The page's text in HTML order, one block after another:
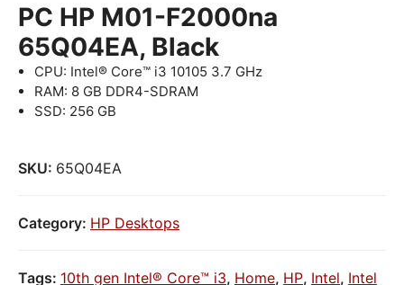
PC HP M01-F2000na
65Q04EA, Black
CPU: Intel® Core™ i3 10105 3.7 GHz
RAM: 8 GB DDR4-SDRAM
SSD: 256 GB
SKU: 65Q04EA
Category: HP Desktops
Tags: 10th gen Intel® Core™ i3, Home, HP, Intel, Intel